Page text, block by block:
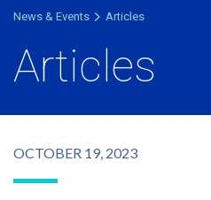
News & Events Articles
Articles
OCTOBER 19, 2023